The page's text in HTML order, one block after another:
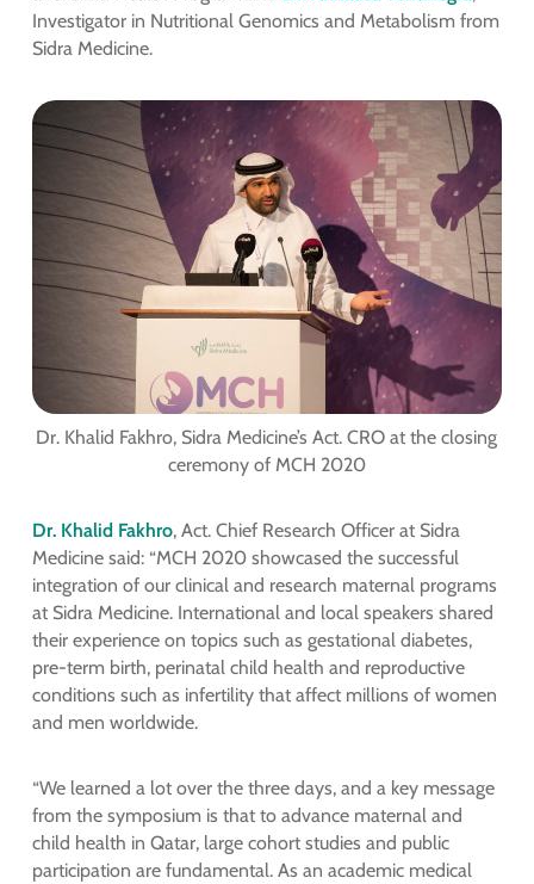
Investigator in Nutritional Genomics and Metabolism from
Sidra Medicine.
Dr. Khalid Fakhro, Sidra Medicine’s Act. CRO at the closing
ceremony of MCH 2020
Dr. Khalid Fakhro, Act. Chief Research Officer at Sidra
Medicine said: “MCH 2020 showcased the successful
integration of our clinical and research maternal programs
at Sidra Medicine. International and local speakers shared
their experience on topics such as gestational diabetes,
pre-term birth, perinatal child health and reproductive
conditions such as infertility that affect millions of women
and men worldwide.
“We learned a lot over the three days, and a key message
from the symposium is that to advance maternal and
child health in Qatar, large cohort studies and public
participation are fundamental. As an academic medical